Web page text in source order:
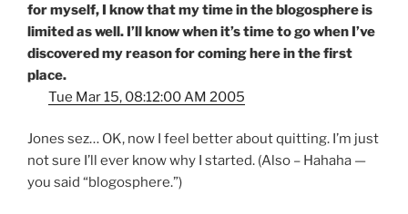
for myself, I know that my time in the blogosphere is
limited as well. I’ll know when it’s time to go when I’ve
discovered my reason for coming here in the first
place.
Tue Mar 15, 08:12:00 AM 2005
Jones sez… OK, now I feel better about quitting. I’m just
not sure I’ll ever know why I started. (Also – Hahaha —
you said “blogosphere.”)